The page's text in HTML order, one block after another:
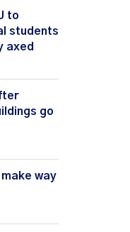
to
students
axed
go
way